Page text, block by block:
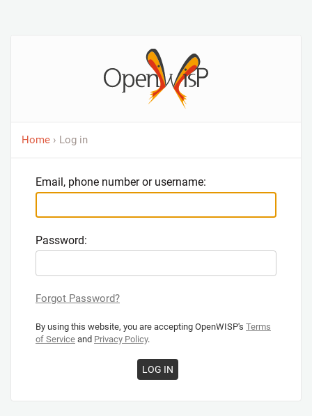
Home › Log in
Email, phone number or username:
Password:
Forgot Password?
By using this website, you are accepting OpenWISP's Terms
of Service and Privacy Policy.